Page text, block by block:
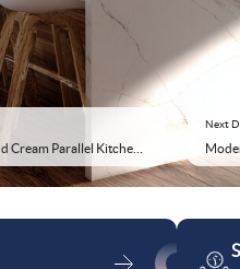
Next